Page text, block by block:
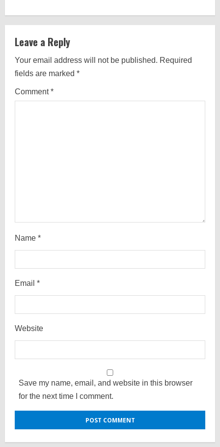
e
R
e
a
Leave a Reply
Your email address will not be published. Required
fields are marked *
Comment*
Name *
Email *
Website
Save my name, email, and website in this browser
for the next time I comment.